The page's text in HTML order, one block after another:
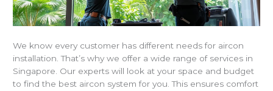
We know every customer has different needs for aircon
installation. That’s why we offer a wide range of services in
Singapore. Our experts will look at your space and budget
to find the best aircon system for you. This ensures comfort